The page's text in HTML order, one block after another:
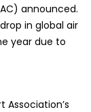
announced.
in global air
year due to